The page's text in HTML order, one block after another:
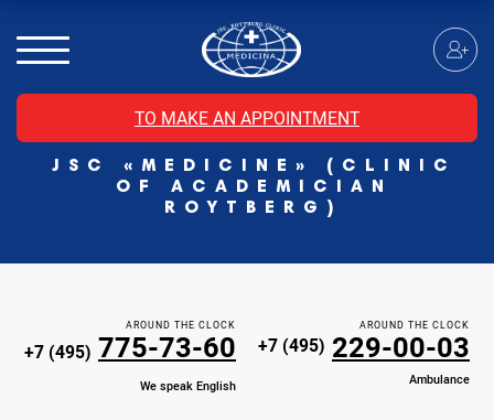
TO MAKE AN APPOINTMENT
JSC «MEDICINE» (CLINIC
OF ACADEMICIAN
ROYTBERG)
MRI of the head with contrast
Individual Check Up
Cosmetology
Rehabilitation Medicine
Paid hospitalization of patients with coronavirus
AROUND THE CLOCK
+7 (495) 775-73-60
We speak English
AROUND THE CLOCK
+7 (495) 229-00-03
Ambulance